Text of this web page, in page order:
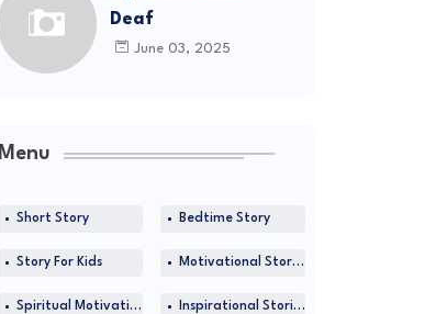
Deaf
June 03, 2025
Menu
Short Story Bedtime Story
Story For Kids Motivational Stories
Spiritual Motivation Inspirational Stories